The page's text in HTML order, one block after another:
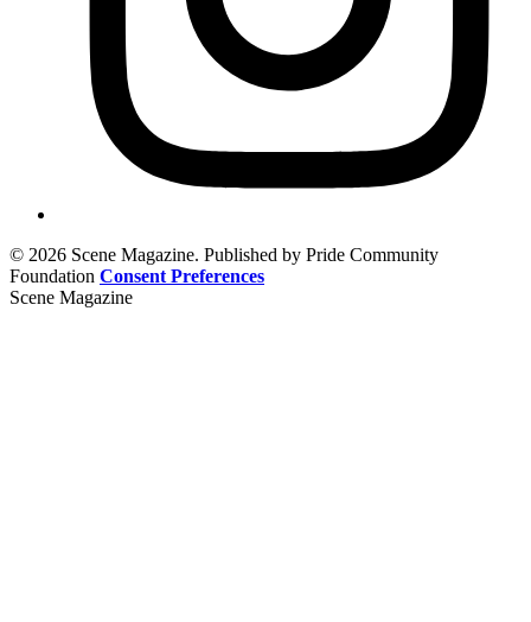
© 2026 Scene Magazine. Published by Pride Community
Foundation Consent Preferences
Scene Magazine